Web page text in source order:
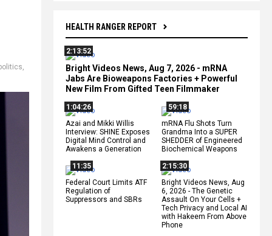
HEALTH RANGER REPORT
2:13:52
Bright Videos News, Aug 7, 2026 - mRNA
Jabs Are Bioweapons Factories + Powerful
New Film From Gifted Teen Filmmaker
1:04:26
Azai and Mikki Willis
Interview: SHINE Exposes
Digital Mind Control and
Awakens a Generation
59:18
mRNA Flu Shots Turn
Grandma Into a SUPER
SHEDDER of Engineered
Biochemical Weapons
11:35
Federal Court Limits ATF
Regulation of
Suppressors and SBRs
2:15:30
Bright Videos News, Aug
6, 2026 - The Genetic
Assault On Your Cells +
Tech Privacy and Local AI
with Hakeem From Above
Phone
,